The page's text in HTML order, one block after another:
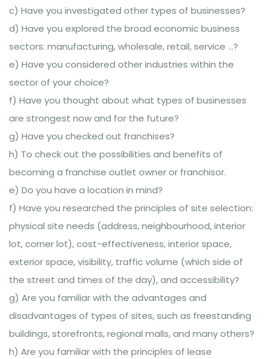
c) Have you investigated other types of businesses?
d) Have you explored the broad economic business
sectors: manufacturing, wholesale, retail, service …?
e) Have you considered other industries within the
sector of your choice?
f) Have you thought about what types of businesses
are strongest now and for the future?
g) Have you checked out franchises?
h) To check out the possibilities and benefits of
becoming a franchise outlet owner or franchisor.
e) Do you have a location in mind?
f) Have you researched the principles of site selection:
physical site needs (address, neighbourhood, interior
lot, corner lot), cost-effectiveness, interior space,
exterior space, visibility, traffic volume (which side of
the street and times of the day), and accessibility?
g) Are you familiar with the advantages and
disadvantages of types of sites, such as freestanding
buildings, storefronts, regional malls, and many others?
h) Are you familiar with the principles of lease